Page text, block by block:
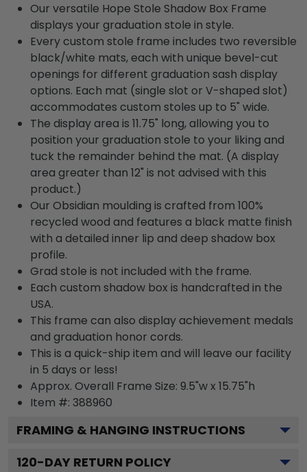
Our versatile Hope Stole Shadow Box Frame
displays your graduation stole in style.
Every custom stole frame includes two reversible
black/white mats, each with unique bevel-cut
openings for different graduation sash display
options. Each mat (single slot or V-shaped slot)
accommodates custom stoles up to 5" wide.
The display area is 11.75" long, allowing you to
position your graduation stole to your liking and
tuck the remainder behind the mat. (A display
area greater than 12" is not advised with this
product.)
Our Obsidian moulding is crafted from 100%
recycled wood and features a black matte finish
with a detailed inner lip and deep shadow box
profile.
Grad stole is not included with the frame.
Each custom shadow box is handcrafted in the
USA.
This frame can also display achievement medals
and graduation honor cords.
This is a quick-ship item and will leave our facility
in 5 days or less!
Approx. Overall Frame Size: 9.5"w x 15.75"h
Item #: 388960
FRAMING & HANGING INSTRUCTIONS
120-DAY RETURN POLICY